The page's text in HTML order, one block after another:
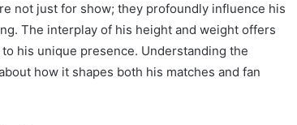
not just for show; they profoundly influence his
The interplay of his height and weight offers
his unique presence. Understanding the
how it shapes both his matches and fan